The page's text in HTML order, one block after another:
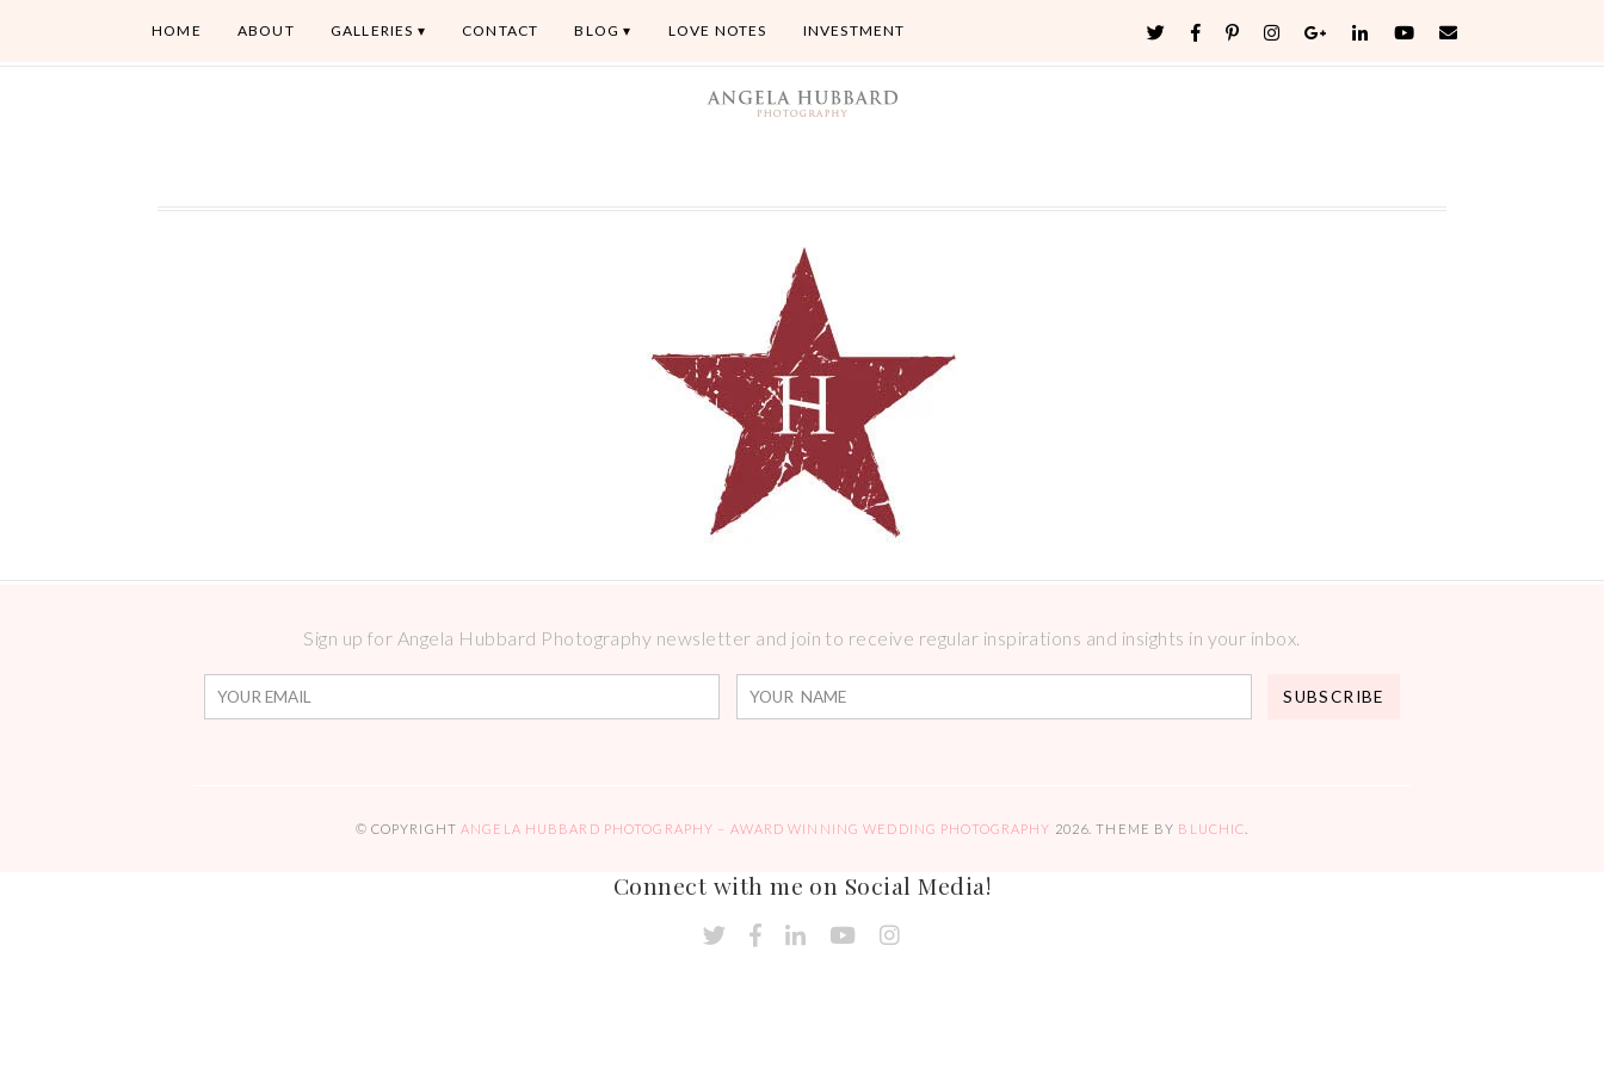
HOME ABOUT GALLERIES CONTACT BLOG LOVE NOTES INVESTMENT
Sign up for Angela Hubbard Photography newsletter and join to receive regular inspirations and insights in your inbox.
© COPYRIGHT ANGELA HUBBARD PHOTOGRAPHY – AWARD WINNING WEDDING PHOTOGRAPHY 2026 . THEME BY BLUCHIC
Connect with me on Social Media!